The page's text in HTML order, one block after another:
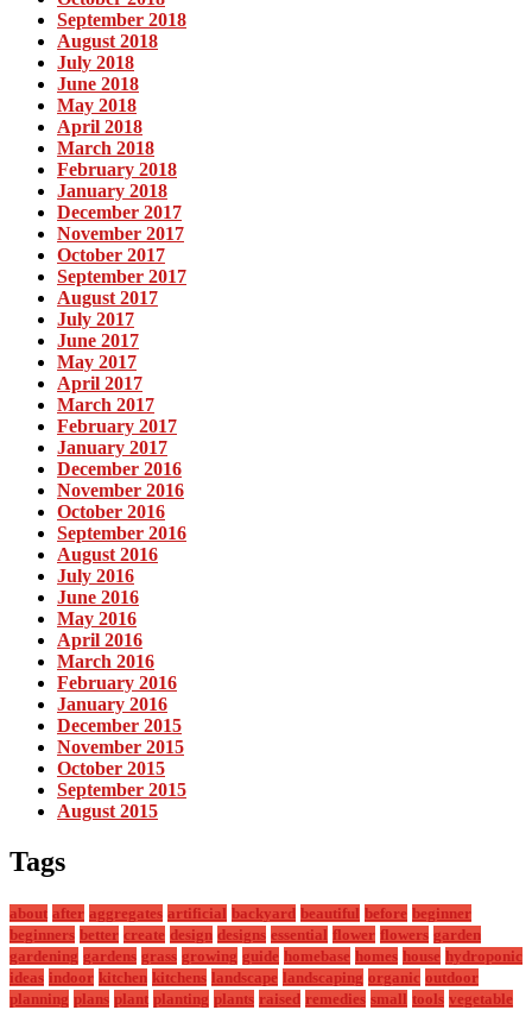
September 2018
August 2018
July 2018
June 2018
May 2018
April 2018
March 2018
February 2018
January 2018
December 2017
November 2017
October 2017
September 2017
August 2017
July 2017
June 2017
May 2017
April 2017
March 2017
February 2017
January 2017
December 2016
November 2016
October 2016
September 2016
August 2016
July 2016
June 2016
May 2016
April 2016
March 2016
February 2016
January 2016
December 2015
November 2015
October 2015
September 2015
August 2015
Tags
about after aggregates artificial backyard beautiful before beginner
beginners better create design designs essential flower flowers garden
gardening gardens grass growing guide homebase homes house hydroponic
ideas indoor kitchen kitchens landscape landscaping organic outdoor
planning plans plant planting plants raised remedies small tools vegetable